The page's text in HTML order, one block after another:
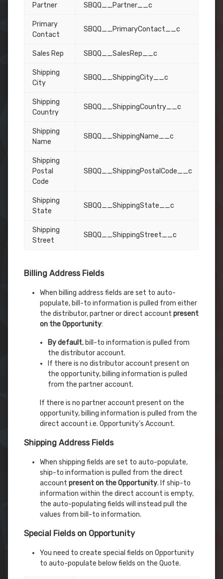
Partner SBQQ__Partner__c
Primary
Contact
SBQQ__PrimaryContact__c
Sales Rep SBQQ__SalesRep__c
Shipping
City
SBQQ__ShippingCity__c
Shipping
Country
SBQQ__ShippingCountry__c
Shipping
Name
SBQQ__ShippingName__c
Shipping
Postal
Code
SBQQ__ShippingPostalCode__c
Shipping
State
SBQQ__ShippingState__c
Shipping
Street
SBQQ__ShippingStreet__c
Billing Address Fields
When billing address fields are set to auto-
populate, bill-to information is pulled from either
the distributor, partner or direct account present
on the Opportunity:
By default, bill-to information is pulled from
the distributor account.
If there is no distributor account present on
the opportunity, billing information is pulled
from the partner account.
If there is no partner account present on the
opportunity, billing information is pulled from the
direct account i.e. Opportunity’s Account.
Shipping Address Fields
When shipping fields are set to auto-populate,
ship-to information is pulled from the direct
account present on the Opportunity. If ship-to
information within the direct account is empty,
the auto-populating fields will instead pull the
values from bill-to information.
Special Fields on Opportunity
You need to create special fields on Opportunity
to auto-populate below fields on the Quote.